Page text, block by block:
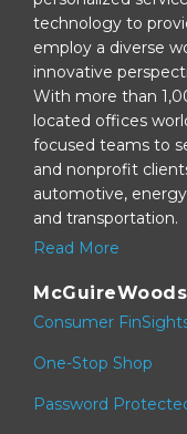
technology to
employ a diverse
innovative
With more than
located offices
focused teams to
and nonprofit
automotive,
and transportation.
Read More
Consumer
One-Stop Shop
Password